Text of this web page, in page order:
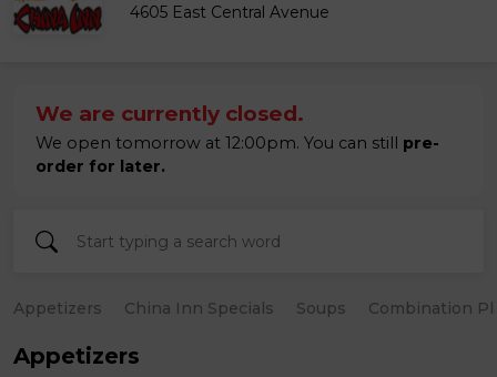
4605 East Central Avenue
We are currently closed.
We open tomorrow at 12:00pm. You can still pre-
order for later.
Appetizers China Inn Specials Soups Combination
Appetizers